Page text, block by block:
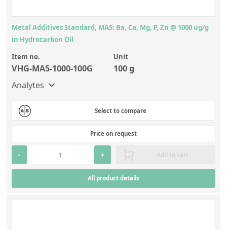
Metal Additives Standard, MA5: Ba, Ca, Mg, P, Zn @ 1000 ug/g
in Hydrocarbon Oil
Item no.
VHG-MA5-1000-100G
Unit
100 g
Analytes
Select to compare
Price on request
- + Add to cart
All product details